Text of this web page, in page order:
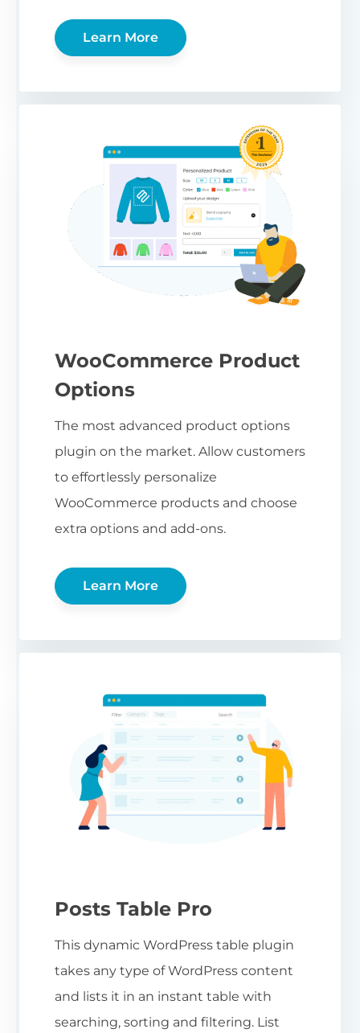
Learn More
WooCommerce Product
Options
The most advanced product options
plugin on the market. Allow customers
to effortlessly personalize
WooCommerce products and choose
extra options and add-ons.
Learn More
Posts Table Pro
This dynamic WordPress table plugin
takes any type of WordPress content
and lists it in an instant table with
searching, sorting and filtering. List